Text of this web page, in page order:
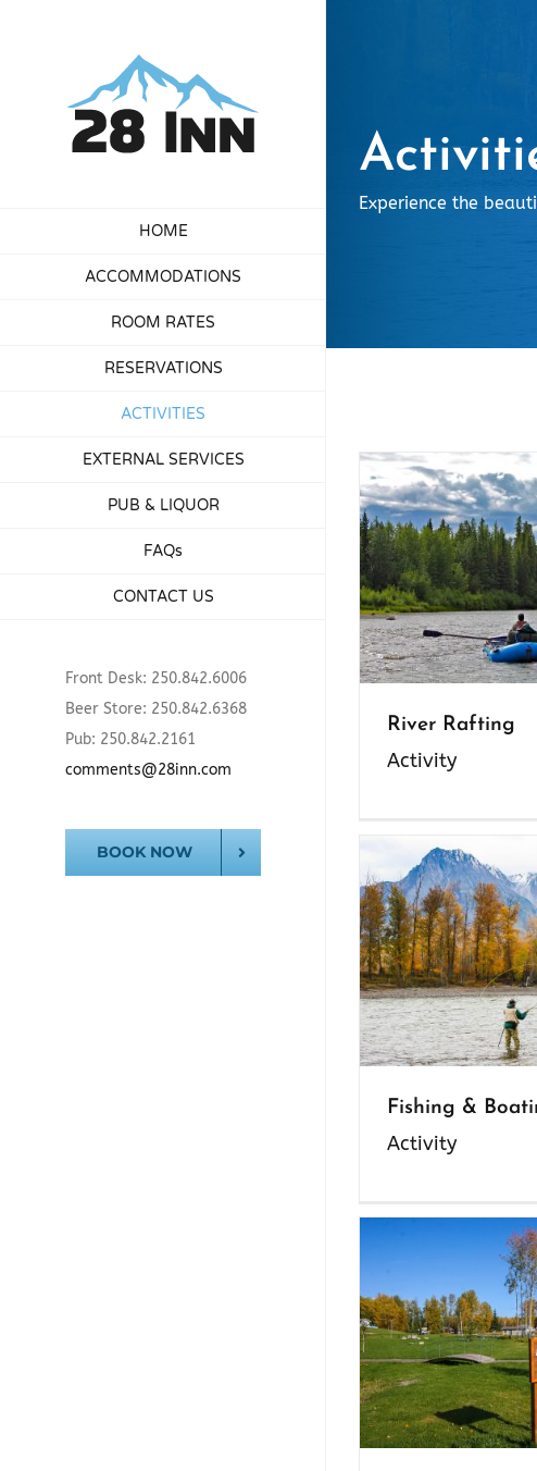
HOME
ACCOMMODATIONS
ROOM RATES
RESERVATIONS
ACTIVITIES
EXTERNAL SERVICES
PUB & LIQUOR
FAQs
CONTACT US
Front Desk: 250.842.6006
Beer Store: 250.842.6368
Pub: 250.842.2161
comments@28inn.com
BOOK NOW
Experience the
River Rafting
Activity
Fishing &
Activity